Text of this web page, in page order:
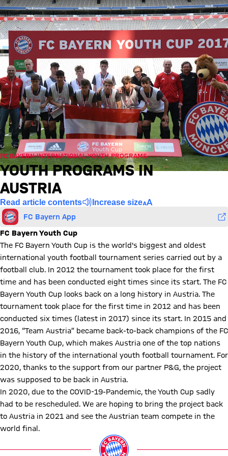
FC BAYERN INTERNATIONAL YOUTH PROGRAMS
YOUTH PROGRAMS IN
AUSTRIA
Read article contents Increase size
FC Bayern App
FC Bayern Youth Cup
The FC Bayern Youth Cup is the world's biggest and oldest
international youth football tournament series carried out by a
football club. In 2012 the tournament took place for the first
time and has been conducted eight times since its start. The FC
Bayern Youth Cup looks back on a long history in Austria. The
tournament took place for the first time in 2012 and has been
conducted six times (latest in 2017) since its start. In 2015 and
2016, “Team Austria” became back-to-back champions of the FC
Bayern Youth Cup, which makes Austria one of the top nations
in the history of the international youth football tournament. For
2020, thanks to the support from our partner P&G, the project
was supposed to be back in Austria.
In 2020, due to the COVID-19-Pandemic, the Youth Cup sadly
had to be rescheduled. We are hoping to bring the project back
to Austria in 2021 and see the Austrian team compete in the
world final.